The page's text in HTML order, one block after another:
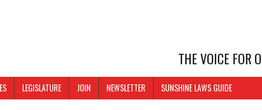
THE VOICE FOR
LEGISLATURE JOIN NEWSLETTER SUNSHINE LAWS GUIDE